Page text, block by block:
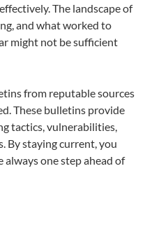
The landscape of
and what worked to
might not be sufficient
from reputable sources
These bulletins provide
tactics, vulnerabilities,
By staying current, you
always one step ahead of